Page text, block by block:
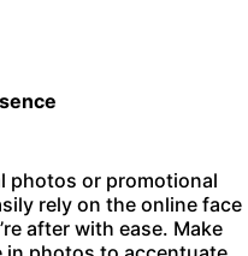
photos or promotional
rely on the online face
after with ease. Make